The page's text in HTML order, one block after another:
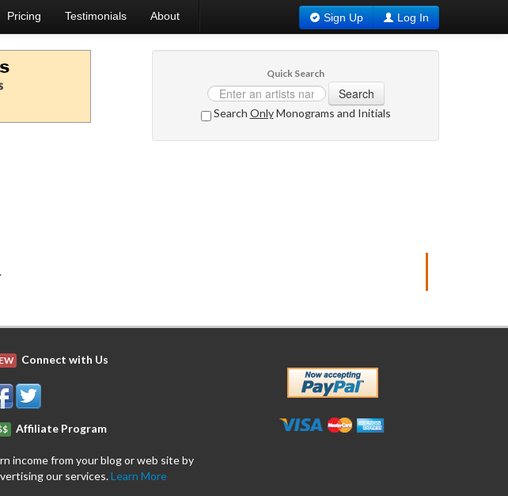
Pricing Testimonials About Sign Up Log In
Quick Search
Search
Search OnlyMonograms and Initials
Connect with Us
Affiliate Program
income from your blog or web site by
our services.Learn More